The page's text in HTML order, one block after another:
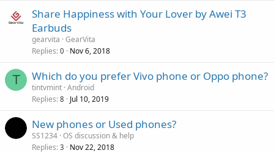
Share Happiness with Your Lover by Awei T3
Earbuds
gearvita GearVita
Replies 0 Nov 6, 2018
T Which do you prefer Vivo phone or Oppo phone?
tintvmint Android
Replies 8 Jul 10, 2019
New phones or Used phones?
SS1234 OS discussion & help
Replies 3 Nov 22, 2018